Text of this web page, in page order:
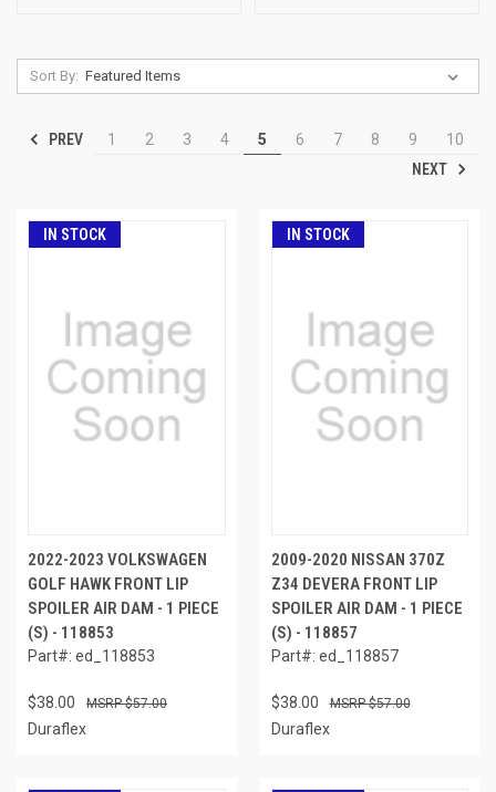
Sort By:
PREV 1 2 3 4 5 6 7 8 9
10
NEXT
IN STOCK
2022-2023 VOLKSWAGEN
GOLF HAWK FRONT LIP
SPOILER AIR DAM - 1 PIECE
(S) - 118853
Part#: ed_118853
$38.00 $57.00
Duraflex
IN STOCK
2009-2020 NISSAN 370Z
Z34 DEVERA FRONT LIP
SPOILER AIR DAM - 1 PIECE
(S) - 118857
Part#: ed_118857
$38.00 $57.00
Duraflex